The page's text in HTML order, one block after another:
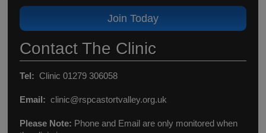
Join Today
Contact The Clinic
Tel: Clinic 01279 306058
Email: clinic@rspcastortvalley.org.uk
Please Note: Phone and Email are only monitored when